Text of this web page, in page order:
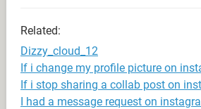
Related:
Dizzy_cloud_12
If i change my profile picture on
If i stop sharing a collab post on
I had a message request on